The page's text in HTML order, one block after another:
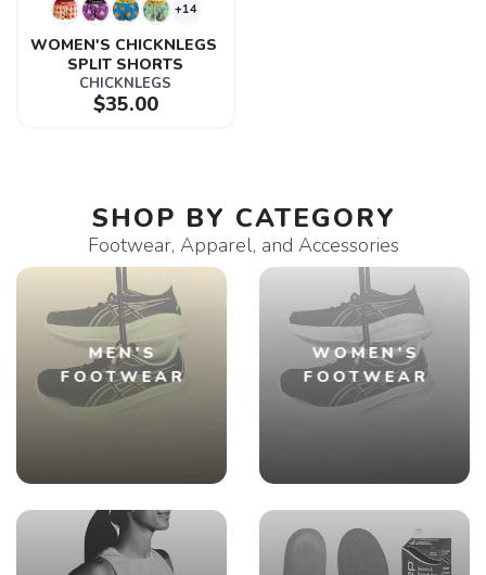
+14
WOMEN'S CHICKNLEGS
SPLIT SHORTS
CHICKNLEGS
$35.00
SHOP BY CATEGORY
Footwear, Apparel, and Accessories
MEN'S
FOOTWEAR
WOMEN'S
FOOTWEAR